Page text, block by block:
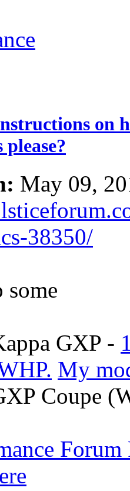
on
May 09,
38350/
some
GXP -
My
Coupe